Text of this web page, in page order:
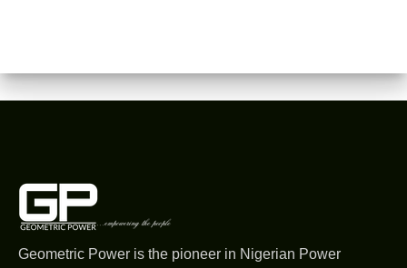
Geometric Power is the pioneer in Nigerian Power